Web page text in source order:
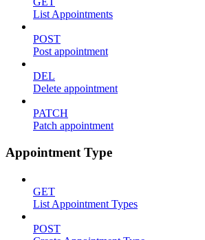
List Appointments
POST
Post appointment
DEL
Delete appointment
PATCH
Patch appointment
Appointment Type
GET
List Appointment Types
POST